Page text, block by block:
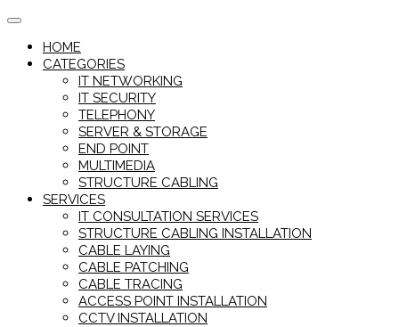
Skip
contentHOME
CATEGORIES
IT NETWORKING
IT SECURITY
TELEPHONY
SERVER & STORAGE
END POINT
MULTIMEDIA
STRUCTURE CABLING
SERVICES
IT CONSULTATION SERVICES
STRUCTURE CABLING INSTALLATION
CABLE LAYING
CABLE PATCHING
CABLE TRACING
ACCESS POINT INSTALLATION
CCTV INSTALLATION